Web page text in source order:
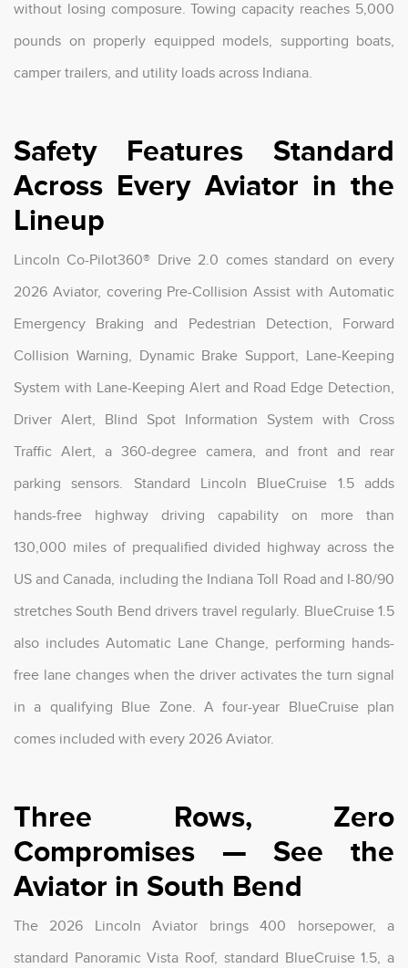
without losing composure. Towing capacity reaches 5,000
pounds on properly equipped models, supporting boats,
camper trailers, and utility loads across Indiana.
Safety Features Standard
Across Every Aviator in the
Lineup
Lincoln Co-Pilot360® Drive 2.0 comes standard on every
2026 Aviator, covering Pre-Collision Assist with Automatic
Emergency Braking and Pedestrian Detection, Forward
Collision Warning, Dynamic Brake Support, Lane-Keeping
System with Lane-Keeping Alert and Road Edge Detection,
Driver Alert, Blind Spot Information System with Cross
Traffic Alert, a 360-degree camera, and front and rear
parking sensors. Standard Lincoln BlueCruise 1.5 adds
hands-free highway driving capability on more than
130,000 miles of prequalified divided highway across the
US and Canada, including the Indiana Toll Road and I-80/90
stretches South Bend drivers travel regularly. BlueCruise 1.5
also includes Automatic Lane Change, performing hands-
free lane changes when the driver activates the turn signal
in a qualifying Blue Zone. A four-year BlueCruise plan
comes included with every 2026 Aviator.
Three Rows, Zero
Compromises — See the
Aviator in South Bend
The 2026 Lincoln Aviator brings 400 horsepower, a
standard Panoramic Vista Roof, standard BlueCruise 1.5, a